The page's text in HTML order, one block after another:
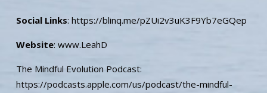
Social Links: https://blinq.me/pZUi2v3uK3F9Yb7eGQep
Website: www.LeahD
The Mindful Evolution Podcast:
https://podcasts.apple.com/us/podcast/the-mindful-